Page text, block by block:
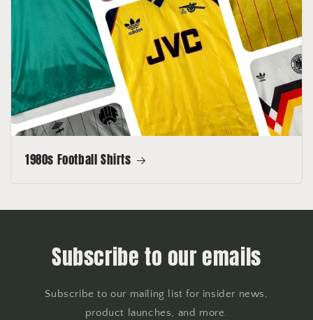
1980s Football Shirts
Subscribe to our emails
Subscribe to our mailing list for insider news,
product launches, and more.